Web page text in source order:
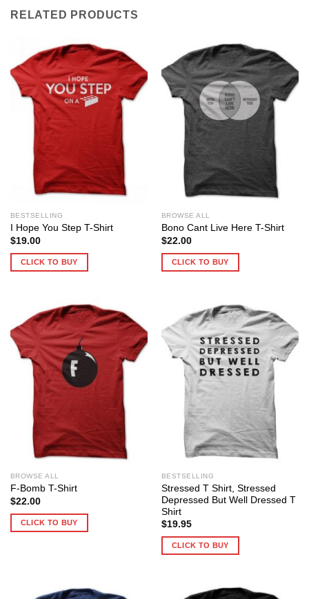
RELATED PRODUCTS
BESTSELLING
I Hope You Step T-Shirt
$19.00
CLICK TO BUY
BROWSE ALL
Bono Cant Live Here T-Shirt
$22.00
CLICK TO BUY
BROWSE ALL
F-Bomb T-Shirt
$22.00
CLICK TO BUY
BESTSELLING
Stressed T Shirt, Stressed
Depressed But Well Dressed T
Shirt
$19.95
CLICK TO BUY